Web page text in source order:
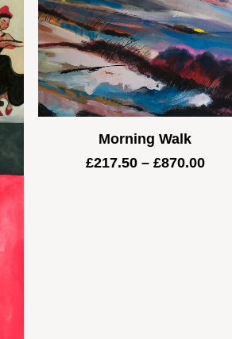
Morning Walk
£217.50 – £870.00Price